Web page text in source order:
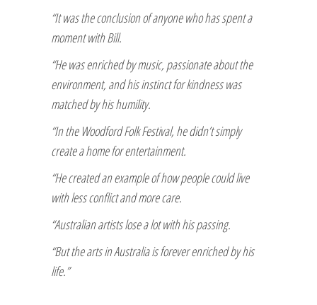
“It was the conclusion of anyone who has spent a
moment with Bill.
“He was enriched by music, passionate about the
environment, and his instinct for kindness was
matched by his humility.
“In the Woodford Folk Festival, he didn’t simply
create a home for entertainment.
“He created an example of how people could live
with less conflict and more care.
“Australian artists lose a lot with his passing.
“But the arts in Australia is forever enriched by his
life.”